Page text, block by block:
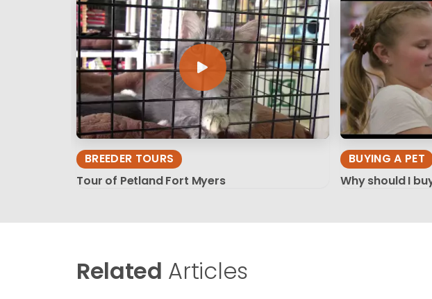
BREEDER TOURS
Tour of Petland Fort Myers
BUYING A PET
Why should I
Related Articles